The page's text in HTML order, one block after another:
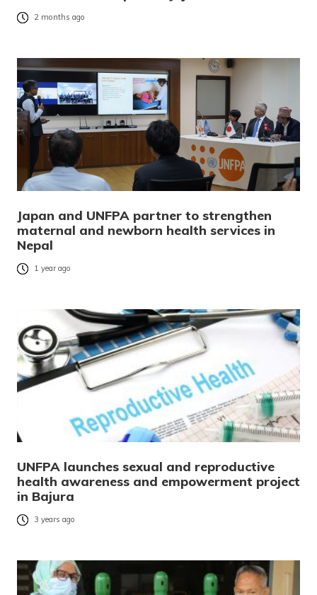
2 months ago
Japan and UNFPA partner to strengthen
maternal and newborn health services in
Nepal
1 year ago
UNFPA launches sexual and reproductive
health awareness and empowerment project
in Bajura
3 years ago